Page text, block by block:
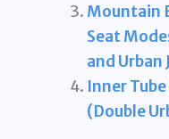
Mountain
Seat
and Urban
Inner
(Double